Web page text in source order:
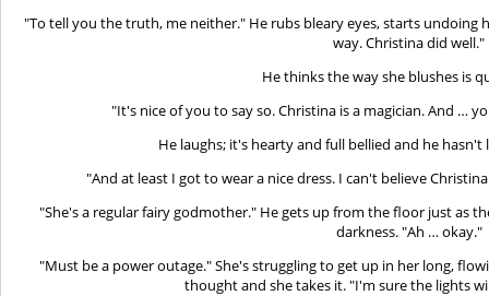
"To tell you the truth, me neither." He rubs bleary eyes, starts undoing
way. Christina did well."
He thinks the way she blushes is
"It's nice of you to say so. Christina is a magician. And …
He laughs; it's hearty and full bellied and he
"And at least I got to wear a nice dress. I can't believe
"She's a regular fairy godmother." He gets up from the floor just as
darkness. "Ah … okay."
"Must be a power outage." She's struggling to get up in her long,
thought and she takes it. "I'm sure the lights